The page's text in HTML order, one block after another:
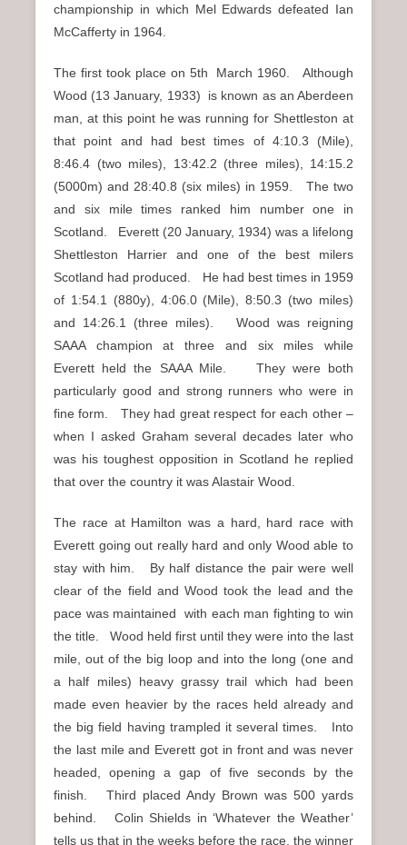
championship in which Mel Edwards defeated Ian
McCafferty in 1964.
The first took place on 5th March 1960. Although
Wood (13 January, 1933) is known as an Aberdeen
man, at this point he was running for Shettleston at
that point and had best times of 4:10.3 (Mile),
8:46.4 (two miles), 13:42.2 (three miles), 14:15.2
(5000m) and 28:40.8 (six miles) in 1959. The two
and six mile times ranked him number one in
Scotland. Everett (20 January, 1934) was a lifelong
Shettleston Harrier and one of the best milers
Scotland had produced. He had best times in 1959
of 1:54.1 (880y), 4:06.0 (Mile), 8:50.3 (two miles)
and 14:26.1 (three miles). Wood was reigning
SAAA champion at three and six miles while
Everett held the SAAA Mile. They were both
particularly good and strong runners who were in
fine form. They had great respect for each other –
when I asked Graham several decades later who
was his toughest opposition in Scotland he replied
that over the country it was Alastair Wood.
The race at Hamilton was a hard, hard race with
Everett going out really hard and only Wood able to
stay with him. By half distance the pair were well
clear of the field and Wood took the lead and the
pace was maintained with each man fighting to win
the title. Wood held first until they were into the last
mile, out of the big loop and into the long (one and
a half miles) heavy grassy trail which had been
made even heavier by the races held already and
the big field having trampled it several times. Into
the last mile and Everett got in front and was never
headed, opening a gap of five seconds by the
finish. Third placed Andy Brown was 500 yards
behind. Colin Shields in ‘Whatever the Weather’
tells us that in the weeks before the race, the winner